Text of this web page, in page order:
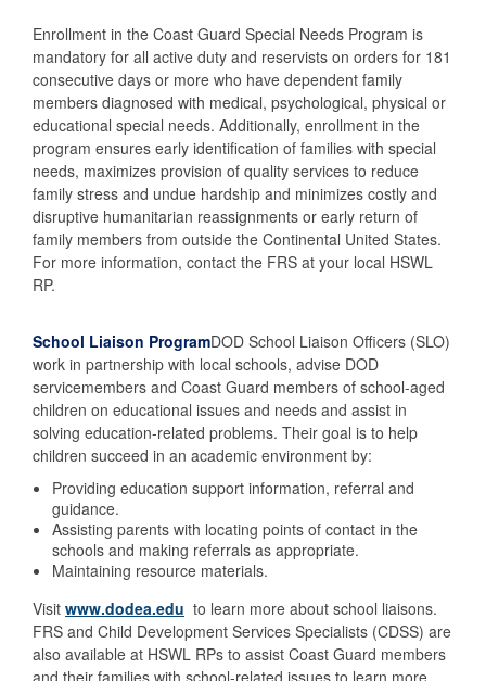
Enrollment in the Coast Guard Special Needs Program is
mandatory for all active duty and reservists on orders for 181
consecutive days or more who have dependent family
members diagnosed with medical, psychological, physical or
educational special needs. Additionally, enrollment in the
program ensures early identification of families with special
needs, maximizes provision of quality services to reduce
family stress and undue hardship and minimizes costly and
disruptive humanitarian reassignments or early return of
family members from outside the Continental United States.
For more information, contact the FRS at your local HSWL
RP.
School Liaison ProgramDOD School Liaison Officers (SLO)
work in partnership with local schools, advise DOD
servicemembers and Coast Guard members of school-aged
children on educational issues and needs and assist in
solving education-related problems. Their goal is to help
children succeed in an academic environment by:
Providing education support information, referral and
guidance.
Assisting parents with locating points of contact in the
schools and making referrals as appropriate.
Maintaining resource materials.
Visit www.dodea.edu to learn more about school liaisons.
FRS and Child Development Services Specialists (CDSS) are
also available at HSWL RPs to assist Coast Guard members
and their families with school-related issues.to learn more